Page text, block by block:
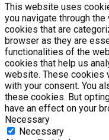
This website uses
you navigate through
cookies that are
browser as they are
functionalities of the
cookies that help us
website. These cookies
with your consent. You
these cookies. But
have an effect on your
Necessary
Necessary